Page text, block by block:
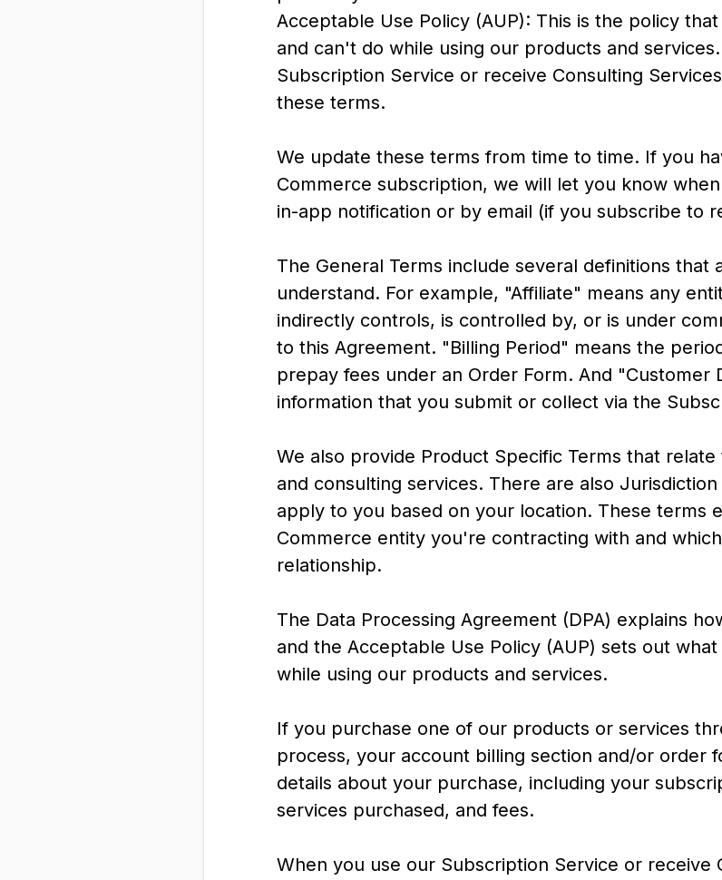
Acceptable Use Policy (AUP): This is the policy
and can't do while using our products and
Subscription Service or receive Consulting
these terms.
We update these terms from time to time. If you
Commerce subscription, we will let you know
in-app notification or by email (if you subscribe to
The General Terms include several definitions that
understand. For example, "Affiliate" means any
indirectly controls, is controlled by, or is under
to this Agreement. "Billing Period" means the
prepay fees under an Order Form. And "Customer
information that you submit or collect via the
We also provide Product Specific Terms that
and consulting services. There are also
apply to you based on your location. These terms
Commerce entity you're contracting with and
relationship.
The Data Processing Agreement (DPA) explains
and the Acceptable Use Policy (AUP) sets out
while using our products and services.
If you purchase one of our products or services
process, your account billing section and/or order
details about your purchase, including your
services purchased, and fees.
When you use our Subscription Service or receive